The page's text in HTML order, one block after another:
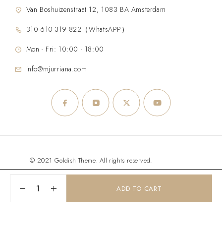
ADD TO CART
Van Boshuizenstraat 12, 1083 BA Amsterdam
310-610-319-822（WhatsAPP）
Mon - Fri: 10:00 - 18:00
info@mjurriana.com
© 2021 Goldish Theme. All rights reserved.